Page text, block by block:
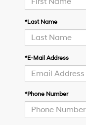
*Last Name
*E-Mail Address
*Phone Number